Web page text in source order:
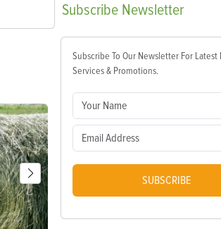
Subscribe Newsletter
Subscribe To Our Newsletter For Latest
Services & Promotions.
SUBSCRIBE